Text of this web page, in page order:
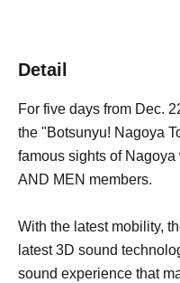
Detail
For five days from Dec.
the "Botsunyu! Nagoya
famous sights of
AND MEN members.
With the latest mobility,
latest 3D sound
sound experience that